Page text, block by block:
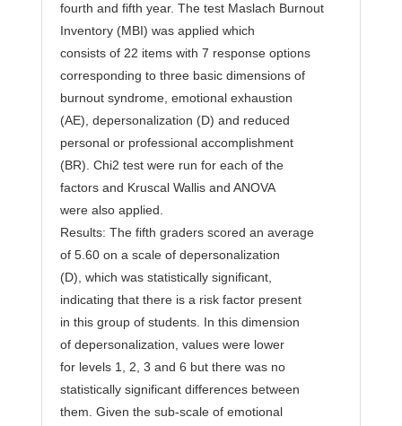
fourth and fifth year. The test Maslach Burnout
Inventory (MBI) was applied which
consists of 22 items with 7 response options
corresponding to three basic dimensions of
burnout syndrome, emotional exhaustion
(AE), depersonalization (D) and reduced
personal or professional accomplishment
(BR). Chi2 test were run for each of the
factors and Kruscal Wallis and ANOVA
were also applied.
Results: The fifth graders scored an average
of 5.60 on a scale of depersonalization
(D), which was statistically significant,
indicating that there is a risk factor present
in this group of students. In this dimension
of depersonalization, values were lower
for levels 1, 2, 3 and 6 but there was no
statistically significant differences between
them. Given the sub-scale of emotional